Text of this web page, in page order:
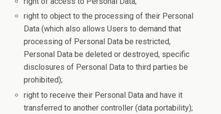
right to object to the processing of their Personal
Data (which also allows Users to demand that
processing of Personal Data be restricted,
Personal Data be deleted or destroyed, specific
disclosures of Personal Data to third parties be
prohibited);
right to receive their Personal Data and have it
transferred to another controller (data portability);